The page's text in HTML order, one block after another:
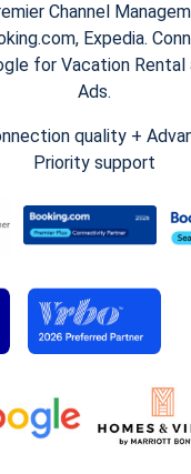
Channel
Expedia.
for Vacation Rental
Ads.
quality +
Priority support